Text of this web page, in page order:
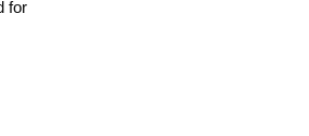
for